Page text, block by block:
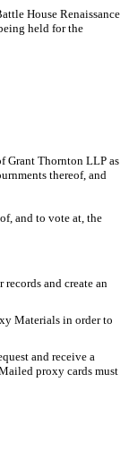
House Renaissance
held for the
Grant Thornton LLP as
thereof, and
and to vote at, the
and create an
Materials in order to
and receive a
proxy cards must